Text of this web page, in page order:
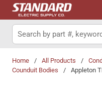
Skip to main content
Site Search
Home / All Products /
Counduit Bodies
/ Appleton